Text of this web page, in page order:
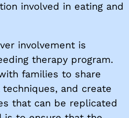
involved in eating and
involvement is
therapy program.
families to share
and create
that can be replicated